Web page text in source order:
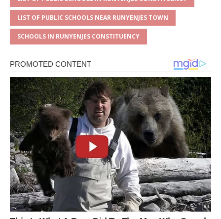
LIST OF PUBLIC SCHOOLS NEAR RUNYENJES TOWN
SCHOOLS IN RUNYENJES CONSTITUENCY